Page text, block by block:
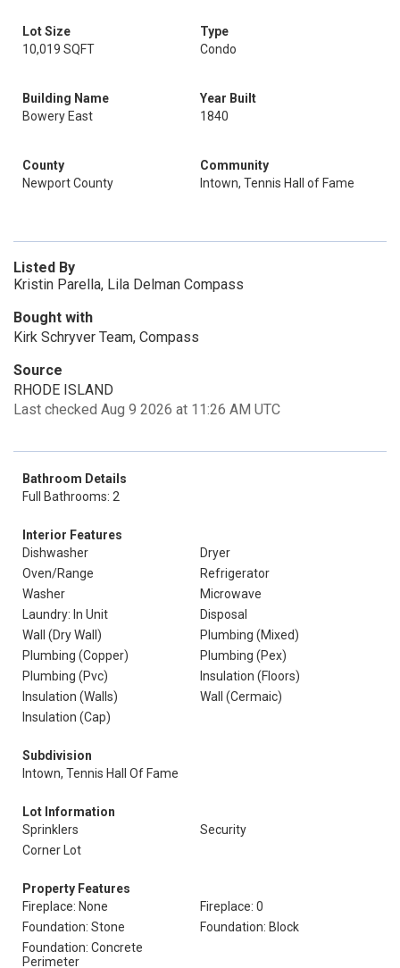
Lot Size
10,019 SQFT
Type
Condo
Building Name
Bowery East
Year Built
1840
County
Newport County
Community
Intown, Tennis Hall of Fame
Listed By
Kristin Parella, Lila Delman Compass
Bought with
Kirk Schryver Team, Compass
Source
RHODE ISLAND
Last checked Aug 9 2026 at 11:26 AM UTC
Bathroom Details
Full Bathrooms: 2
Interior Features
Dishwasher
Dryer
Oven/Range
Refrigerator
Washer
Microwave
Laundry: In Unit
Disposal
Wall (Dry Wall)
Plumbing (Mixed)
Plumbing (Copper)
Plumbing (Pex)
Plumbing (Pvc)
Insulation (Floors)
Insulation (Walls)
Wall (Cermaic)
Insulation (Cap)
Subdivision
Intown, Tennis Hall Of Fame
Lot Information
Sprinklers
Security
Corner Lot
Property Features
Fireplace: None
Fireplace: 0
Foundation: Stone
Foundation: Block
Foundation: Concrete
Perimeter